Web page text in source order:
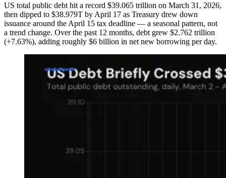
US total public debt hit a record $39.065 trillion on March 31, 2026,
then dipped to $38.979T by April 17 as Treasury drew down
issuance around the April 15 tax deadline — a seasonal pattern, not
a trend change. Over the past 12 months, debt grew $2.762 trillion
(+7.63%), adding roughly $6 billion in net new borrowing per day.